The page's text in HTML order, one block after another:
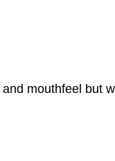
mouthfeel but